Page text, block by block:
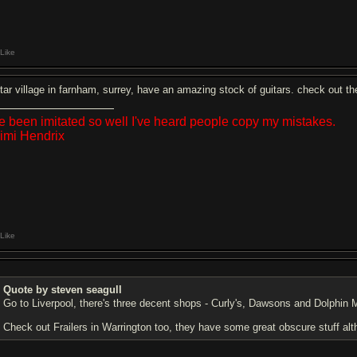
Like
village in farnham, surrey, have an amazing stock of guitars. check out
been imitated so well I've heard people copy my mistakes.
Hendrix
Like
Quote by steven seagull
Go to Liverpool, there's three decent shops - Curly's, Dawsons and
Check out Frailers in Warrington too, they have some great obscure stuff